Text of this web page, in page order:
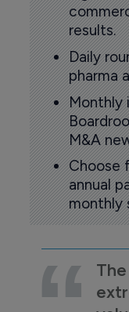
results.
Daily
pharma
Monthly
M&A
Choose
annual
monthly